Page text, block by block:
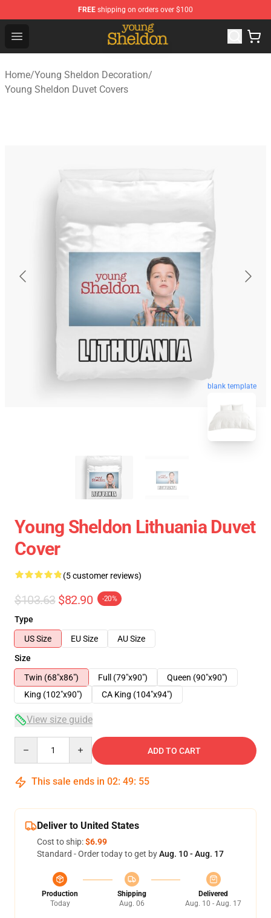
FREE shipping on orders over $100
Open menu
Young Sheldon Store - Official Young Sheldon
Home/Young Sheldon Decoration/
Young Sheldon Duvet Covers
blank template
Young Sheldon Lithuania Duvet
Cover
(5 customer reviews)
$103.63 $82.90 -20%
Type
US Size
EU Size
AU Size
Size
Twin (68"x86")
Full (79"x90")
Queen (90"x90")
King (102"x90")
CA King (104"x94")
View size guide
ADD TO CART
This sale ends in 02: 49: 54
Deliver to United States
Cost to ship:$6.99
Standard - Order today to get byAug. 10 - Aug. 17
Production
Today
Shipping
Aug. 06
Delivered
Aug. 10 - Aug. 17